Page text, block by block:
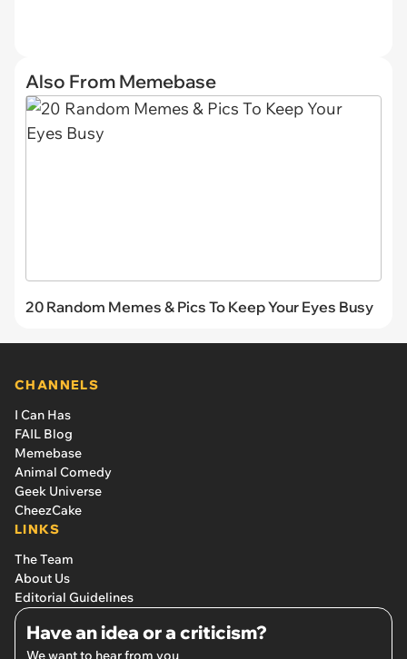
Also From Memebase
20 Random Memes & Pics To Keep Your Eyes Busy
CHANNELS
I Can Has
FAIL Blog
Memebase
Animal Comedy
Geek Universe
CheezCake
LINKS
The Team
About Us
Editorial Guidelines
Have an idea or a criticism?
We want to hear from you